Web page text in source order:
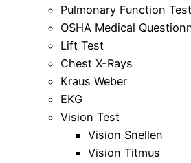
Pulmonary Function Test
OSHA Medical
Lift Test
Chest X-Rays
Kraus Weber
EKG
Vision Test
Vision Snellen
Vision Titmus